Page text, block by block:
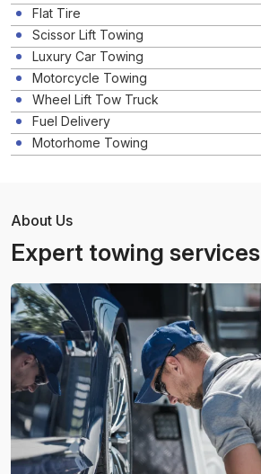
Flat Tire
Scissor Lift Towing
Luxury Car Towing
Motorcycle Towing
Wheel Lift Tow Truck
Fuel Delivery
Motorhome Towing
About Us
Expert towing services